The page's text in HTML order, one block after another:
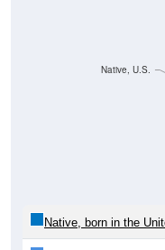
Native, U.S.
Native, born in the